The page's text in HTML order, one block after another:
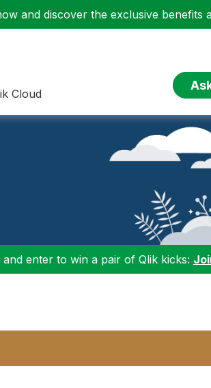
and discover the exclusive benefits
Cloud
enter to win a pair of Qlik kicks: